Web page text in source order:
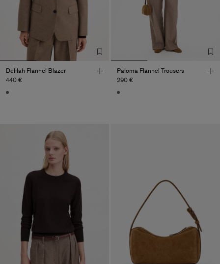
Delilah Flannel Blazer
440 €
Paloma Flannel Trousers
290 €